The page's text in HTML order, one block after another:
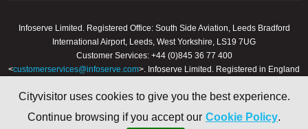
Cityvisitor uses cookies to give you the best experience.
Continue browsing if you accept our Cookie Policy.
Infoserve Limited. Registered Office: South Side Aviation, Leeds Bradford
International Airport, Leeds, West Yorkshire, LS19 7UG
Customer Services: +44 (0)845 36 77 400
<customerservices@infoserve.com>. Infoserve Limited. Registered in England
© 2000 - 2026 Infoserve Ltd. All Rights Reserved. cityvisitor.co.uk is an online
trading name of Infoserve Limited.